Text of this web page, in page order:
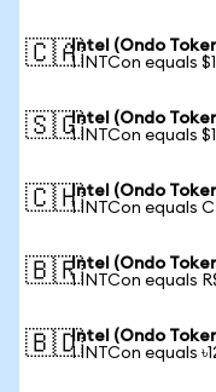
🇨🇦Intel (Ondo
1 INTCon equals
🇸🇬Intel (Ondo
1 INTCon equals
🇨🇭Intel (Ondo
1 INTCon equals
🇧🇷Intel (Ondo
1 INTCon equals
🇧🇩Intel (Ondo
1 INTCon equals